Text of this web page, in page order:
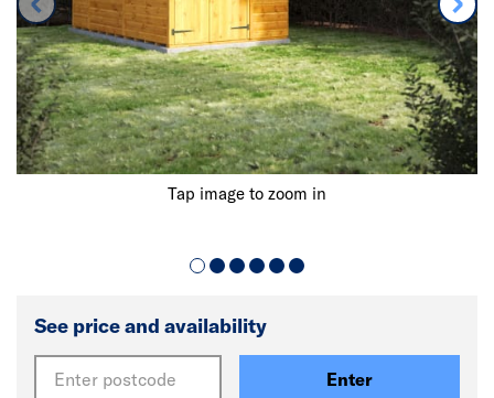
Tap image to zoom in
See price and availability
Enter